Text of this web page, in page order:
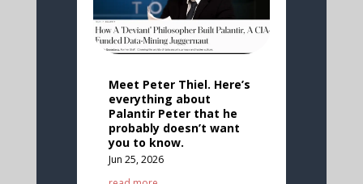
Meet Peter Thiel. Here’s
everything about
Palantir Peter that he
probably doesn’t want
you to know.
Jun 25, 2026